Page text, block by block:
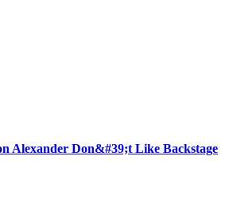
Alexander Don&#39;t Like Backstage